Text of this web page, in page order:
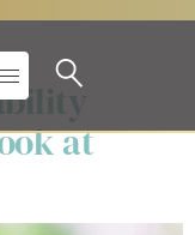
2025
at